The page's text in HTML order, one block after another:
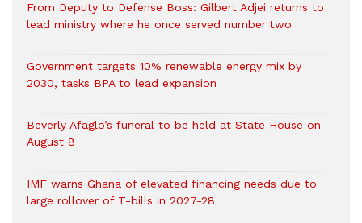
From Deputy to Defense Boss: Gilbert Adjei returns to
lead ministry where he once served number two
Government targets 10% renewable energy mix by
2030, tasks BPA to lead expansion
Beverly Afaglo’s funeral to be held at State House on
August 8
IMF warns Ghana of elevated financing needs due to
large rollover of T-bills in 2027-28